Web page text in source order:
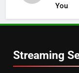
You
Streaming
6